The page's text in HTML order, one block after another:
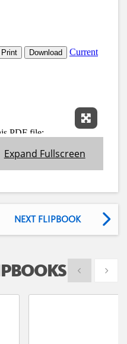
Expand
Expand Fullscreen
NEXT FLIPBOOK
Show previous
Show